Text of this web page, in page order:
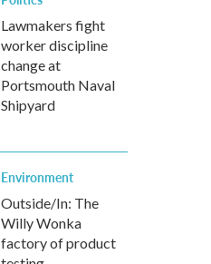
Lawmakers fight
worker discipline
change at
Portsmouth Naval
Shipyard
Environment
Outside/In: The
Willy Wonka
factory of product